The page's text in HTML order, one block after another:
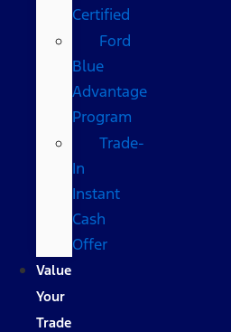
Certified
Ford
Blue
Advantage
Program
Trade-
In
Instant
Cash
Offer
Value
Your
Trade